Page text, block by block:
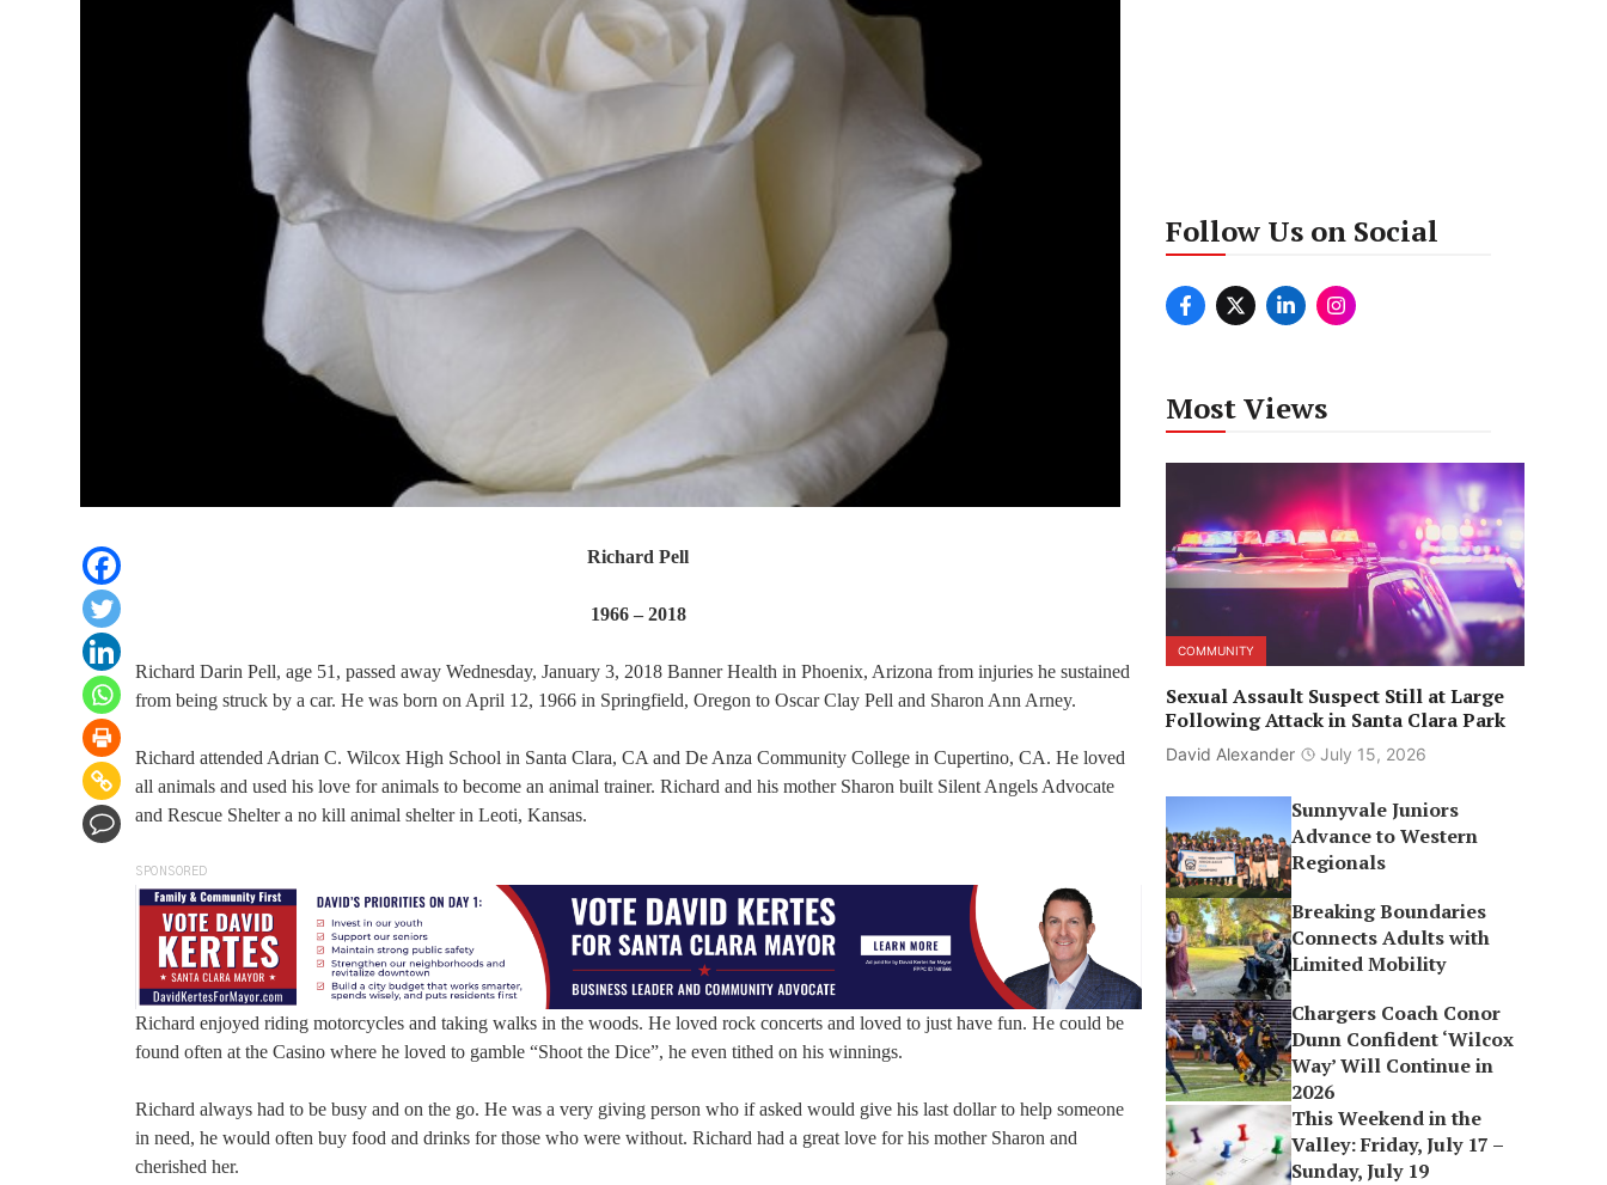
Richard Pell
1966 – 2018
Richard Darin Pell, age 51, passed away Wednesday, January 3, 2018 Banner Health in Phoenix, Arizona from injuries he sustained
from being struck by a car. He was born on April 12, 1966 in Springfield, Oregon to Oscar Clay Pell and Sharon Ann Arney.
Richard attended Adrian C. Wilcox High School in Santa Clara, CA and De Anza Community College in Cupertino, CA. He loved
all animals and used his love for animals to become an animal trainer. Richard and his mother Sharon built Silent Angels Advocate
and Rescue Shelter a no kill animal shelter in Leoti, Kansas.
SPONSORED
Richard enjoyed riding motorcycles and taking walks in the woods. He loved rock concerts and loved to just have fun. He could be
found often at the Casino where he loved to gamble “Shoot the Dice”, he even tithed on his winnings.
Richard always had to be busy and on the go. He was a very giving person who if asked would give his last dollar to help someone
in need, he would often buy food and drinks for those who were without. Richard had a great love for his mother Sharon and
cherished her.
Follow Us on Social
Most Views
COMMUNITY
Sexual Assault Suspect Still at Large
Following Attack in Santa Clara Park
David Alexander July 15, 2026
Sunnyvale Juniors
Advance to Western
Regionals
Breaking Boundaries
Connects Adults with
Limited Mobility
Chargers Coach Conor
Dunn Confident ‘Wilcox
Way’ Will Continue in
2026
This Weekend in the
Valley: Friday, July 17 –
Sunday, July 19